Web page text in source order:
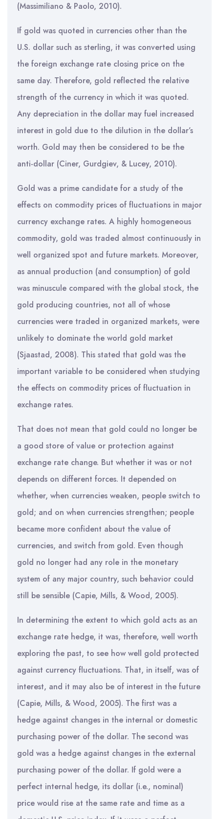
(Massimiliano & Paolo, 2010).
If gold was quoted in currencies other than the
U.S. dollar such as sterling, it was converted using
the foreign exchange rate closing price on the
same day. Therefore, gold reflected the relative
strength of the currency in which it was quoted.
Any depreciation in the dollar may fuel increased
interest in gold due to the dilution in the dollar’s
worth. Gold may then be considered to be the
anti-dollar (Ciner, Gurdgiev, & Lucey, 2010).
Gold was a prime candidate for a study of the
effects on commodity prices of fluctuations in major
currency exchange rates. A highly homogeneous
commodity, gold was traded almost continuously in
well organized spot and future markets. Moreover,
as annual production (and consumption) of gold
was minuscule compared with the global stock, the
gold producing countries, not all of whose
currencies were traded in organized markets, were
unlikely to dominate the world gold market
(Sjaastad, 2008). This stated that gold was the
important variable to be considered when studying
the effects on commodity prices of fluctuation in
exchange rates.
That does not mean that gold could no longer be
a good store of value or protection against
exchange rate change. But whether it was or not
depends on different forces. It depended on
whether, when currencies weaken, people switch to
gold; and on when currencies strengthen; people
became more confident about the value of
currencies, and switch from gold. Even though
gold no longer had any role in the monetary
system of any major country, such behavior could
still be sensible (Capie, Mills, & Wood, 2005).
In determining the extent to which gold acts as an
exchange rate hedge, it was, therefore, well worth
exploring the past, to see how well gold protected
against currency fluctuations. That, in itself, was of
interest, and it may also be of interest in the future
(Capie, Mills, & Wood, 2005). The first was a
hedge against changes in the internal or domestic
purchasing power of the dollar. The second was
gold was a hedge against changes in the external
purchasing power of the dollar. If gold were a
perfect internal hedge, its dollar (i.e., nominal)
price would rise at the same rate and time as a